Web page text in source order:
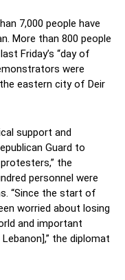
7,000 people have
More than 800 people
Friday’s “day of
were
eastern city of Deir
support and
Guard to
the
personnel were
“Since the start of
worried about losing
and important
the diplomat